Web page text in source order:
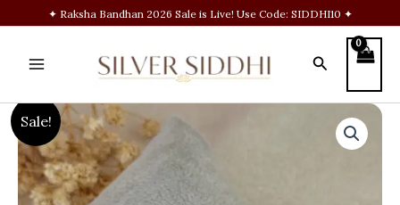
content
✦ Raksha Bandhan 2026 Sale is Live! Use Code: SIDDHI10 ✦
Search
Sale!
Original
price
was:
beads
bracelet
quantity